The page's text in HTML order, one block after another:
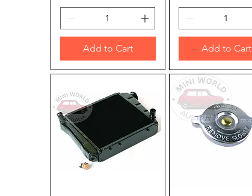
Add to Cart Add to Cart